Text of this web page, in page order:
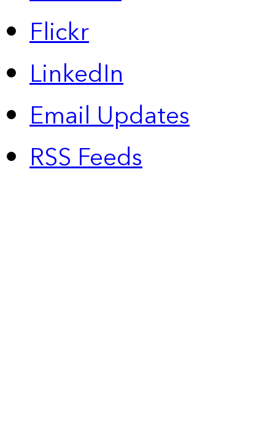
Flickr
LinkedIn
Email Updates
RSS Feeds